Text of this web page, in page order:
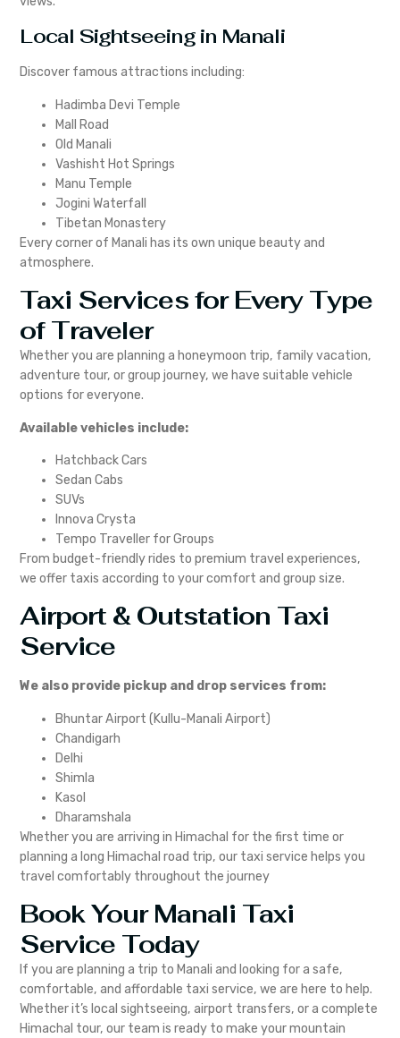
Local Sightseeing in Manali
Discover famous attractions including:
Hadimba Devi Temple
Mall Road
Old Manali
Vashisht Hot Springs
Manu Temple
Jogini Waterfall
Tibetan Monastery
Every corner of Manali has its own unique beauty and
atmosphere.
Taxi Services for Every Type
of Traveler
Whether you are planning a honeymoon trip, family vacation,
adventure tour, or group journey, we have suitable vehicle
options for everyone.
Available vehicles include:
Hatchback Cars
Sedan Cabs
SUVs
Innova Crysta
Tempo Traveller for Groups
From budget-friendly rides to premium travel experiences,
we offer taxis according to your comfort and group size.
Airport & Outstation Taxi
Service
We also provide pickup and drop services from:
Bhuntar Airport (Kullu-Manali Airport)
Chandigarh
Delhi
Shimla
Kasol
Dharamshala
Whether you are arriving in Himachal for the first time or
planning a long Himachal road trip, our taxi service helps you
travel comfortably throughout the journey
Book Your Manali Taxi
Service Today
If you are planning a trip to Manali and looking for a safe,
comfortable, and affordable taxi service, we are here to help.
Whether it’s local sightseeing, airport transfers, or a complete
Himachal tour, our team is ready to make your mountain